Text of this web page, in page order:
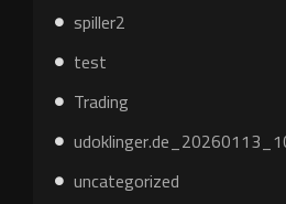
spiller2
test
Trading
uncategorized